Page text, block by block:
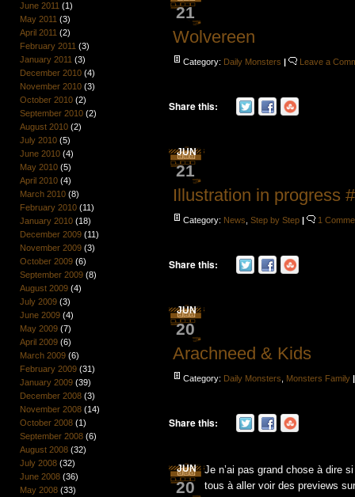
June 2011 (1)
May 2011 (3)
April 2011 (2)
February 2011 (3)
January 2011 (3)
December 2010(4)
November 2010(3)
October 2010(2)
September 2010(2)
August 2010(2)
July 2010(5)
June 2010(4)
May 2010(5)
April 2010(4)
March 2010(8)
February 2010(11)
January 2010(18)
December 2009(11)
November 2009(3)
October 2009(6)
September 2009(8)
August 2009(4)
July 2009(3)
June 2009(4)
May 2009(7)
April 2009(6)
March 2009(6)
February 2009(31)
January 2009(39)
December 2008(3)
November 2008(14)
October 2008(1)
September 2008(6)
August 2008(32)
July 2008(32)
June 2008(36)
May 2008(33)
21
Wolvereen
Category: Daily Monsters | Leave a
Share this:
JUN
21
Illustration in progress
Category: News ,Step by Step | 1
Share this:
JUN
20
Arachneed & Kids
Category: Daily Monsters Monsters Family |
Share this:
JUN
20
Je n’ai pas grand chose à dire
tous à aller voir des previews